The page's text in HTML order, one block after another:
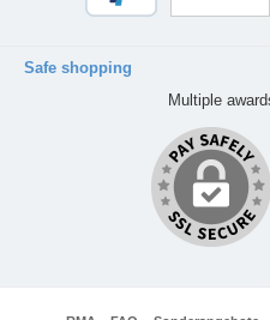
Safe shopping
Multiple